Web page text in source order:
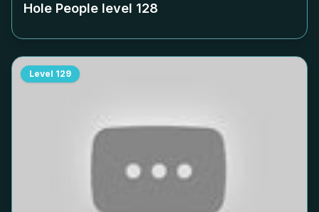
Hole People level 128
Level 129